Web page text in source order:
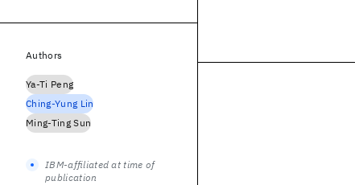
Authors
Ya-Ti Peng
Ching-Yung Lin
Ming-Ting Sun
IBM-affiliated at time of
publication